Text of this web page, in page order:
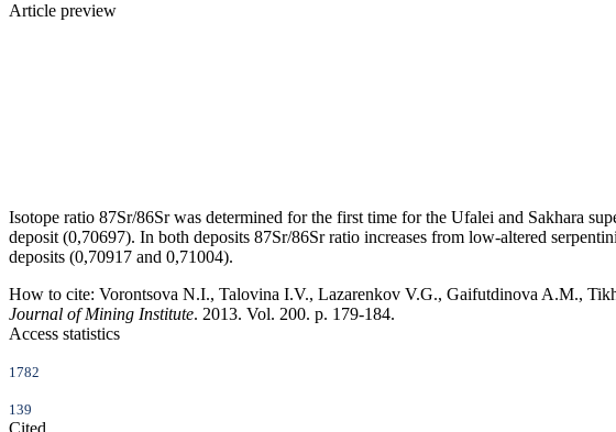
Article preview
Isotope ratio 87Sr/86Sr was determined for the first time for the Ufalei and Sakhara
deposit (0,70697). In both deposits 87Sr/86Sr ratio increases from low-altered
deposits (0,70917 and 0,71004).
How to cite: Vorontsova N.I., Talovina I.V., Lazarenkov V.G., Gaifutdinova A.M.,
Journal of Mining Institute. 2013. Vol. 200. p. 179-184.
Access statistics
1782
139